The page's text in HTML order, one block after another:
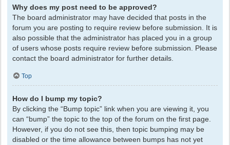
Why does my post need to be approved?
The board administrator may have decided that posts in the
forum you are posting to require review before submission. It is
also possible that the administrator has placed you in a group
of users whose posts require review before submission. Please
contact the board administrator for further details.
Top
How do I bump my topic?
By clicking the “Bump topic” link when you are viewing it, you
can “bump” the topic to the top of the forum on the first page.
However, if you do not see this, then topic bumping may be
disabled or the time allowance between bumps has not yet